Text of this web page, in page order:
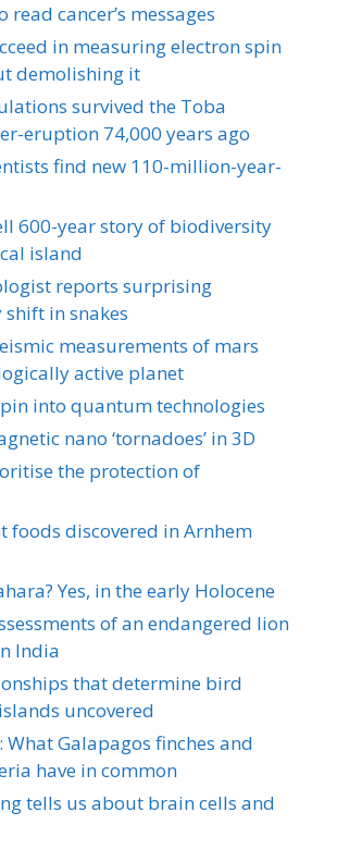
read cancer’s messages
in measuring electron spin
demolishing it
survived the Toba
eruption 74,000 years ago
find new 110-million-year-
600-year story of biodiversity
island
reports surprising
in snakes
measurements of mars
active planet
into quantum technologies
nano ‘tornadoes’ in 3D
the protection of
foods discovered in Arnhem
Yes, in the early Holocene
of an endangered lion
India
that determine bird
uncovered
What Galapagos finches and
have in common
tells us about brain cells and